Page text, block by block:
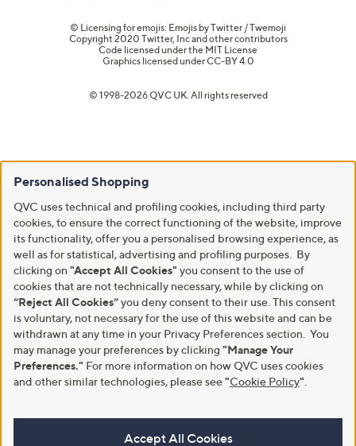
© Licensing for emojis: Emojis by Twitter / Twemoji
Copyright 2020 Twitter, Inc and other contributors
Code licensed under the MIT License
Graphics licensed underCC-BY 4.0
© 1998-2026 QVC UK. All rights reserved
Personalised Shopping
QVC uses technical and profiling cookies, including third party
cookies, to ensure the correct functioning of the website, improve
its functionality, offer you a personalised browsing experience, as
well as for statistical, advertising and profiling purposes. By
clicking on "Accept All Cookies" you consent to the use of
cookies that are not technically necessary, while by clicking on
“Reject All Cookies”you deny consent to their use. This consent
is voluntary, not necessary for the use of this website and can be
withdrawn at any time in your Privacy Preferences section. You
may manage your preferences by clicking "Manage Your
Preferences." For more information on how QVC uses cookies
and other similar technologies, please see"Cookie Policy"
Accept All Cookies